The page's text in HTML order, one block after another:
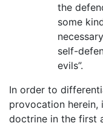
the
some
self-
evils”.
In order to
provocation
doctrine in the first